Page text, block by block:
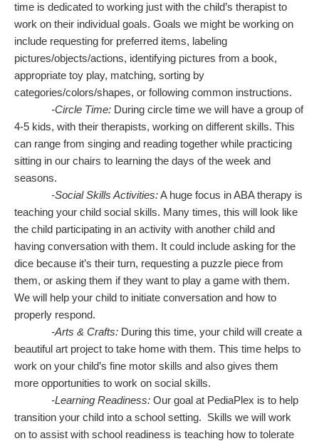
time is dedicated to working just with the child’s therapist to
work on their individual goals. Goals we might be working on
include requesting for preferred items, labeling
pictures/objects/actions, identifying pictures from a book,
appropriate toy play, matching, sorting by
categories/colors/shapes, or following common instructions.
-Circle Time: During circle time we will have a group of
4-5 kids, with their therapists, working on different skills. This
can range from singing and reading together while practicing
sitting in our chairs to learning the days of the week and
seasons.
-Social Skills Activities:A huge focus in ABA therapy is
teaching your child social skills. Many times, this will look like
the child participating in an activity with another child and
having conversation with them. It could include asking for the
dice because it’s their turn, requesting a puzzle piece from
them, or asking them if they want to play a game with them.
We will help your child to initiate conversation and how to
properly respond.
-Arts & Crafts: During this time, your child will create a
beautiful art project to take home with them. This time helps to
work on your child’s fine motor skills and also gives them
more opportunities to work on social skills.
-Learning Readiness: Our goal at PediaPlex is to help
transition your child into a school setting. Skills we will work
on to assist with school readiness is teaching how to tolerate